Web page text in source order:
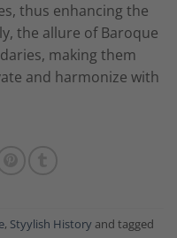
thus enhancing the
the allure of Baroque
making them
and harmonize with
, Styylish History and tagged